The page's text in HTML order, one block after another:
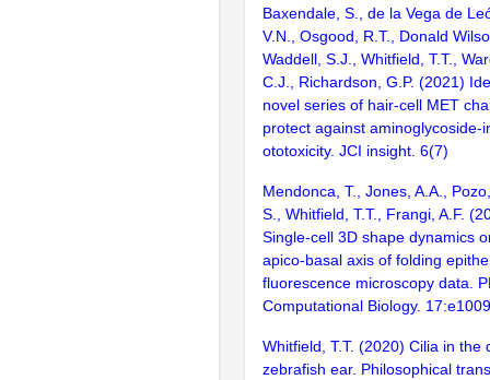
Baxendale, S., de la Vega de
V.N., Osgood, R.T., Donald
Waddell, S.J., Whitfield, T.T.,
C.J., Richardson, G.P. (2021)
novel series of hair-cell MET
protect against aminoglycoside-
ototoxicity. JCI insight. 6(7)
Mendonca, T., Jones, A.A.,
S., Whitfield, T.T., Frangi, A.F.
Single-cell 3D shape dynamics
apico-basal axis of folding
fluorescence microscopy data.
Computational Biology.
Whitfield, T.T. (2020) Cilia in the
zebrafish ear. Philosophical